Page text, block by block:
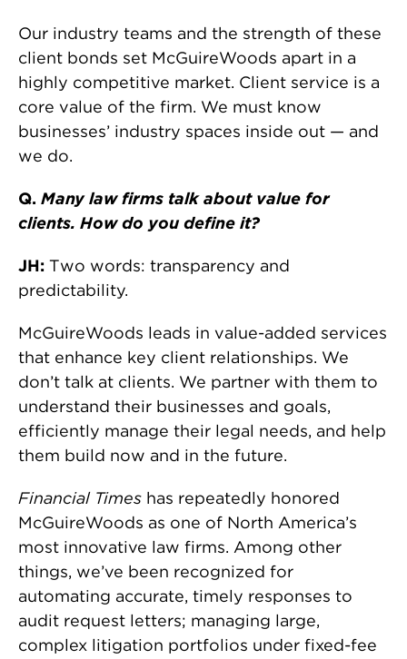
Our industry teams and the strength of these
client bonds set McGuireWoods apart in a
highly competitive market. Client service is a
core value of the firm. We must know
businesses’ industry spaces inside out — and
we do.
Q. Many law firms talk about value for
clients. How do you define it?
JH: Two words: transparency and
predictability.
McGuireWoods leads in value-added services
that enhance key client relationships. We
don’t talk at clients. We partner with them to
understand their businesses and goals,
efficiently manage their legal needs, and help
them build now and in the future.
Financial Times has repeatedly honored
McGuireWoods as one of North America’s
most innovative law firms. Among other
things, we’ve been recognized for
automating accurate, timely responses to
audit request letters; managing large,
complex litigation portfolios under fixed-fee